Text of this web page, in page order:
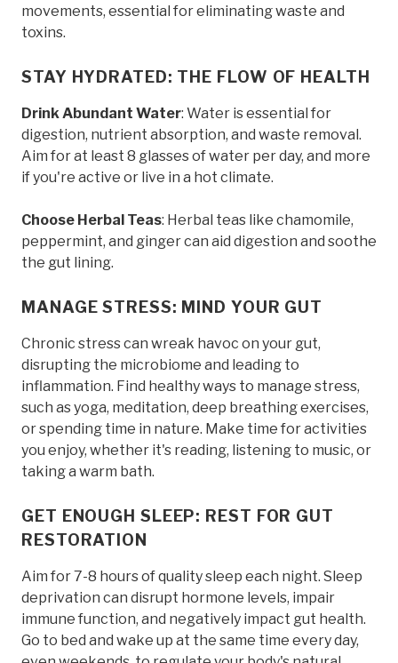
movements, essential for eliminating waste and
toxins.
STAY HYDRATED: THE FLOW OF HEALTH
Drink Abundant Water: Water is essential for
digestion, nutrient absorption, and waste removal.
Aim for at least 8 glasses of water per day, and more
if you're active or live in a hot climate.
Choose Herbal Teas: Herbal teas like chamomile,
peppermint, and ginger can aid digestion and soothe
the gut lining.
MANAGE STRESS: MIND YOUR GUT
Chronic stress can wreak havoc on your gut,
disrupting the microbiome and leading to
inflammation. Find healthy ways to manage stress,
such as yoga, meditation, deep breathing exercises,
or spending time in nature. Make time for activities
you enjoy, whether it's reading, listening to music, or
taking a warm bath.
GET ENOUGH SLEEP: REST FOR GUT
RESTORATION
Aim for 7-8 hours of quality sleep each night. Sleep
deprivation can disrupt hormone levels, impair
immune function, and negatively impact gut health.
Go to bed and wake up at the same time every day,